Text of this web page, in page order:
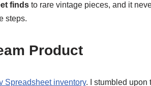
findsto rare vintage pieces, and it
steps.
Product
Spreadsheet inventory. I stumbled upon